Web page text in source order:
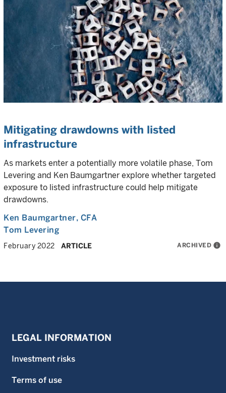
Mitigating drawdowns with listed
infrastructure
As markets enter a potentially more volatile phase, Tom
Levering and Ken Baumgartner explore whether targeted
exposure to listed infrastructure could help mitigate
drawdowns.
Ken Baumgartner, CFA
Tom Levering
February 2022 ARTICLE ARCHIVED info
LEGAL INFORMATION
Investment risks
Terms of use